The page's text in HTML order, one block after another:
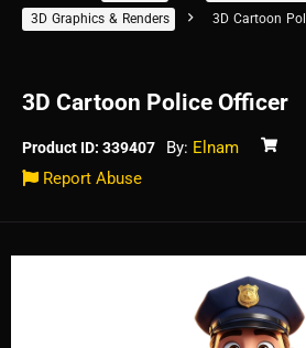
3D Graphics & Renders
3D Cartoon
3D Cartoon Police Officer
Product ID: 339407 By: Elnam
Report Abuse